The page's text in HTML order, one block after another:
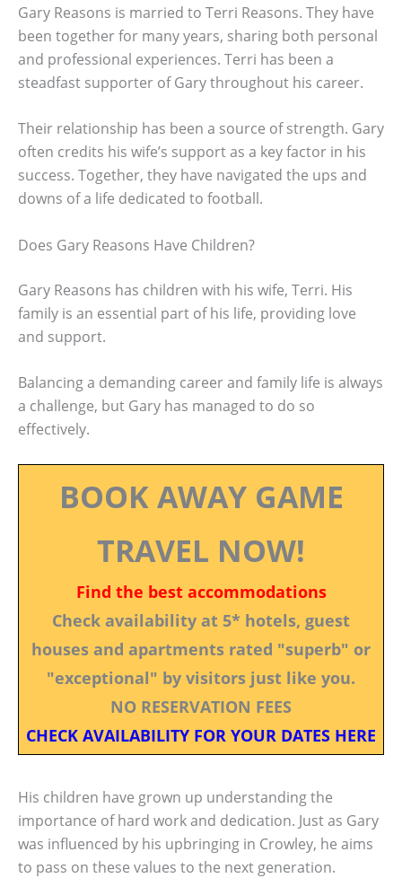
Gary Reasons is married to Terri Reasons. They have
been together for many years, sharing both personal
and professional experiences. Terri has been a
steadfast supporter of Gary throughout his career.
Their relationship has been a source of strength. Gary
often credits his wife’s support as a key factor in his
success. Together, they have navigated the ups and
downs of a life dedicated to football.
Does Gary Reasons Have Children?
Gary Reasons has children with his wife, Terri. His
family is an essential part of his life, providing love
and support.
Balancing a demanding career and family life is always
a challenge, but Gary has managed to do so
effectively.
BOOK AWAY GAME
TRAVEL NOW!
Find the best accommodations
Check availability at 5* hotels, guest
houses and apartments rated "superb" or
"exceptional" by visitors just like you.
NO RESERVATION FEES
CHECK AVAILABILITY FOR YOUR DATES HERE
His children have grown up understanding the
importance of hard work and dedication. Just as Gary
was influenced by his upbringing in Crowley, he aims
to pass on these values to the next generation.